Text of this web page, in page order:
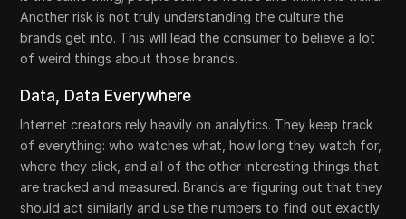
Another risk is not truly understanding the culture the
brands get into. This will lead the consumer to believe a lot
of weird things about those brands.
Data, Data Everywhere
Internet creators rely heavily on analytics. They keep track
of everything: who watches what, how long they watch for,
where they click, and all of the other interesting things that
are tracked and measured. Brands are figuring out that they
should act similarly and use the numbers to find out exactly